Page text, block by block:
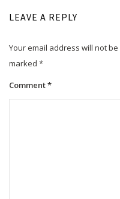
LEAVE A REPLY
Your email address will not
marked *
Comment*